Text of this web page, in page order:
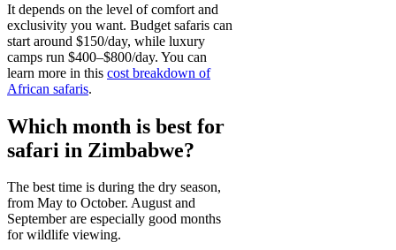
It depends on the level of comfort and
exclusivity you want. Budget safaris can
start around $150/day, while luxury
camps run $400–$800/day. You can
learn more in this cost breakdown of
African safaris.
Which month is best for
safari in Zimbabwe?
The best time is during the dry season,
from May to October. August and
September are especially good months
for wildlife viewing.